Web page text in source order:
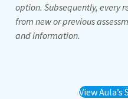
option. Subsequently, every
from new or previous
and information.
View